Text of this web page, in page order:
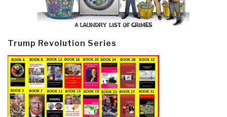
Trump Revolution Series